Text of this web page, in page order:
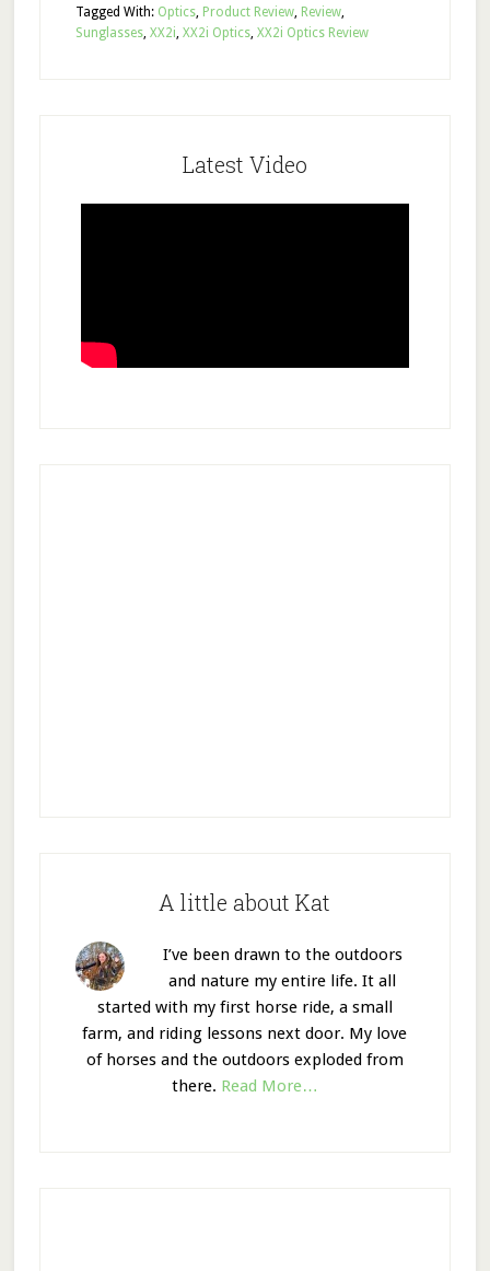
Tagged With: Optics, Product Review, Review,
Sunglasses, XX2i, XX2i Optics, XX2i Optics Review
Latest Video
A little about Kat
I’ve been drawn to the outdoors
and nature my entire life. It all
started with my first horse ride, a small
farm, and riding lessons next door. My love
of horses and the outdoors exploded from
there. Read More…